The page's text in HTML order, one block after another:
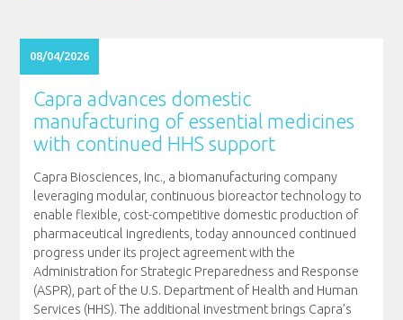
08/04/2026
Capra advances domestic
manufacturing of essential medicines
with continued HHS support
Capra Biosciences, Inc., a biomanufacturing company
leveraging modular, continuous bioreactor technology to
enable flexible, cost-competitive domestic production of
pharmaceutical ingredients, today announced continued
progress under its project agreement with the
Administration for Strategic Preparedness and Response
(ASPR), part of the U.S. Department of Health and Human
Services (HHS). The additional investment brings Capra’s